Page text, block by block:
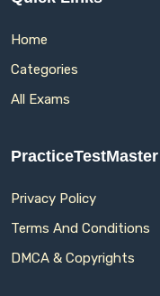
Home
Categories
All Exams
PracticeTestMaster
Privacy Policy
Terms And Conditions
DMCA & Copyrights